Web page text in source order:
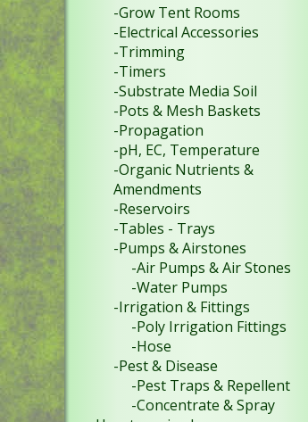
-Grow Tent Rooms
-Electrical Accessories
-Trimming
-Timers
-Substrate Media Soil
-Pots & Mesh Baskets
-Propagation
-pH, EC, Temperature
-Organic Nutrients &
Amendments
-Reservoirs
-Tables - Trays
-Pumps & Airstones
-Air Pumps & Air Stones
-Water Pumps
-Irrigation & Fittings
-Poly Irrigation Fittings
-Hose
-Pest & Disease
-Pest Traps & Repellent
-Concentrate & Spray